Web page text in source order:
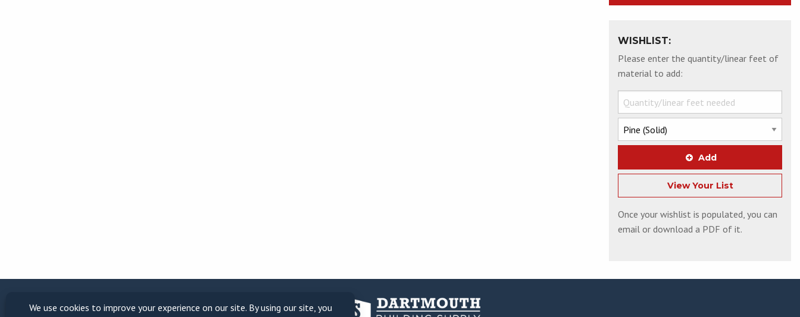
WISHLIST:
Please enter the quantity/linear feet of
material to add:
Add
View Your List
Once your wishlist is populated, you can
email or download a PDF of it.